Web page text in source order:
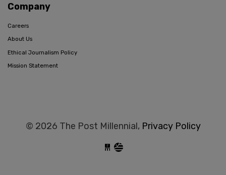
Company
Careers
About Us
Ethical Journalism Policy
Mission Statement
© 2026 The Post Millennial, Privacy Policy